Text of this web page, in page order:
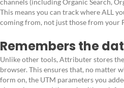
This means you can track where ALL
coming from, not just those from your
Remembers the
Unlike other tools, Attributer stores
browser. This ensures that, no matter
form on, the UTM parameters you